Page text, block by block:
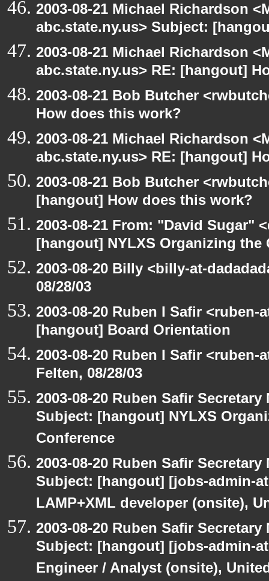
2003-08-21 Michael Richardson
abc.state.ny.us> Subject:
2003-08-21 Michael Richardson
abc.state.ny.us> RE: [hangout]
2003-08-21 Bob Butcher
How does this work?
2003-08-21 Michael Richardson
abc.state.ny.us> RE: [hangout]
2003-08-21 Bob Butcher
[hangout] How does this work?
2003-08-21 From: "David Sugar"
[hangout] NYLXS Organizing the
2003-08-20 Billy <billy-at-
08/28/03
2003-08-20 Ruben I Safir
[hangout] Board Orientation
2003-08-20 Ruben I Safir
Felten, 08/28/03
2003-08-20 Ruben Safir
Subject: [hangout] NYLXS
Conference
2003-08-20 Ruben Safir
Subject: [hangout] [jobs-admin-
LAMP+XML developer (onsite),
2003-08-20 Ruben Safir
Subject: [hangout] [jobs-admin-
Engineer / Analyst (onsite),